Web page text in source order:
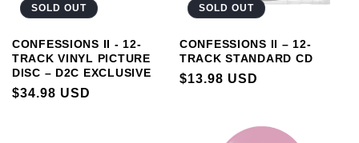
SOLD OUT
CONFESSIONS II - 12-
TRACK VINYL PICTURE
DISC – D2C EXCLUSIVE
REGULAR
$34.98 USD
SOLD OUT
CONFESSIONS II – 12-
TRACK STANDARD CD
REGULAR
$13.98 USD